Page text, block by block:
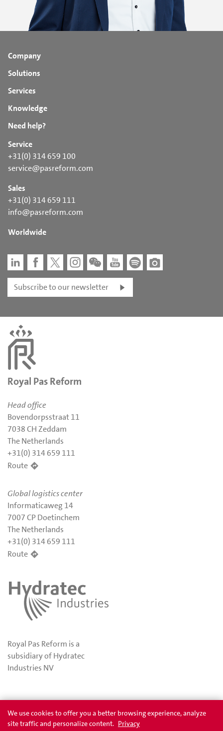
Company
Solutions
Services
Knowledge
Need help?
Service
+31(0) 314 659 100
service@pasreform.com
Sales
+31(0) 314 659 111
info@pasreform.com
Worldwide
Subscribe to our newsletter
Royal Pas Reform
Head office
Bovendorpsstraat 11
7038 CH Zeddam
The Netherlands
+31(0) 314 659 111
Route
Global logistics center
Informaticaweg 14
7007 CP Doetinchem
The Netherlands
+31(0) 314 659 111
Route
Royal Pas Reform is a
subsidiary of Hydratec
Industries NV
Privacy Awards
We use cookies to offer you a better browsing experience, analyze
site traffic and personalize content. Privacy